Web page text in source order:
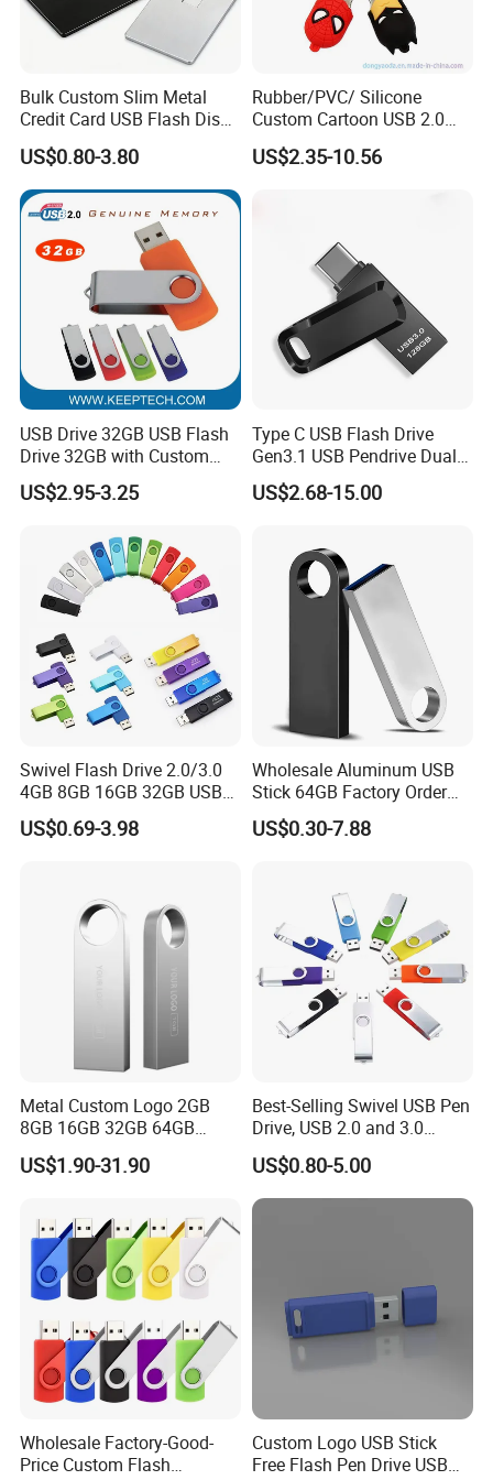
Bulk Custom Slim Metal
Credit Card USB Flash Disk
Pen Drive 16GB 32GB 8GB
4GB 64GB
US$0.80-3.80
Rubber/PVC/ Silicone
Custom Cartoon USB 2.0
USB 3.0 Flash Drive 1GB,
4GB 8GB 16GB, 32GB,
US$2.35-10.56
USB Drive 32GB USB Flash
Drive 32GB with Custom
Logo Print and Free Data
Loading Pen Drive 32GB
Memory Capacity 32GB
Genuine Chip
US$2.95-3.25
Type C USB Flash Drive
Gen3.1 USB Pendrive Dual
Drive Go USB Type C
USB3.1 Gen
US$2.68-15.00
Swivel Flash Drive 2.0/3.0
4GB 8GB 16GB 32GB USB
Flash Memory 1GB 2GB
USB Sticks USB Flash Drive
US$0.69-3.98
Wholesale Aluminum USB
Stick 64GB Factory Order
with OEM Logo (MOQ
100PCS
US$0.30-7.88
Metal Custom Logo 2GB
8GB 16GB 32GB 64GB
128GB 256GB Pen Drives
USB Flash Drive
US$1.90-31.90
Best-Selling Swivel USB Pen
Drive, USB 2.0 and 3.0
Wholesale Customized
4GB/8GB/16GB/32GB
US$0.80-5.00
Wholesale Factory-Good-
Price Custom Flash
Custom Logo USB Stick
Free Flash Pen Drive USB